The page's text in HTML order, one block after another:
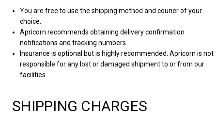
You are free to use the shipping method and courier of your
choice.
Apricorn recommends obtaining delivery confirmation
notifications and tracking numbers.
Insurance is optional but is highly recommended. Apricorn is not
responsible for any lost or damaged shipment to or from our
facilities.
SHIPPING CHARGES